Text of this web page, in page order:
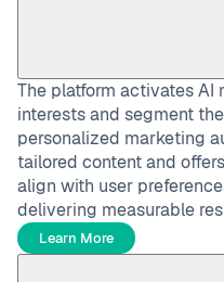
The platform activates AI
interests and segment
personalized marketing
tailored content and
align with user
delivering measurable
Learn More